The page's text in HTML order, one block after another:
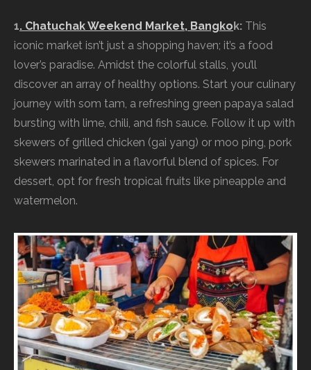
1. Chatuchak Weekend Market, Bangkok: This
iconic market isn’t just a shopping haven; it’s a food
lover’s paradise. Amidst the colorful stalls, you’ll
discover an array of healthy options. Start your culinary
journey with som tam, a refreshing green papaya salad
bursting with lime, chili, and fish sauce. Follow it up with
skewers of grilled chicken (gai yang) or moo ping, pork
skewers marinated in a flavorful blend of spices. For
dessert, opt for fresh tropical fruits like pineapple and
watermelon.